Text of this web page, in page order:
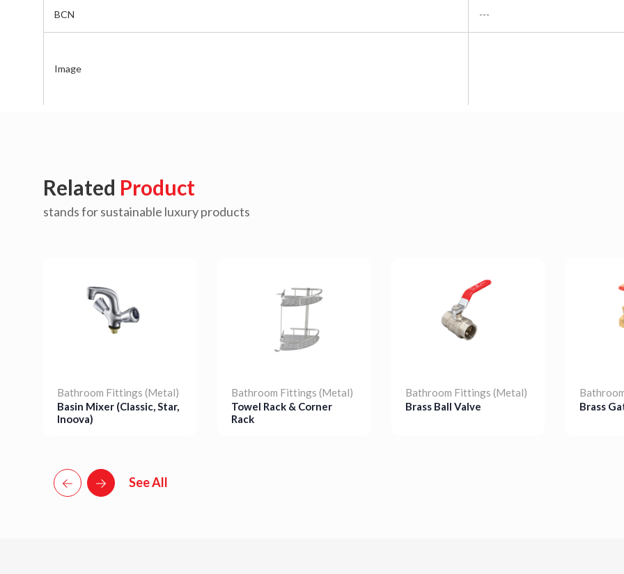
BCN
Image
---
Related Product
stands for sustainable luxury products
Bathroom Fittings (Metal)
Basin Mixer (Classic, Star,
Inoova)
Bathroom Fittings (Metal)
Towel Rack & Corner
Rack
Bathroom Fittings (Metal)
Brass Ball Valve
Brass
See All